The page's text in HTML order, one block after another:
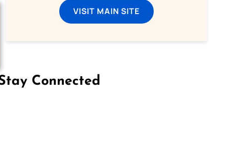
VISIT MAIN SITE
Connected